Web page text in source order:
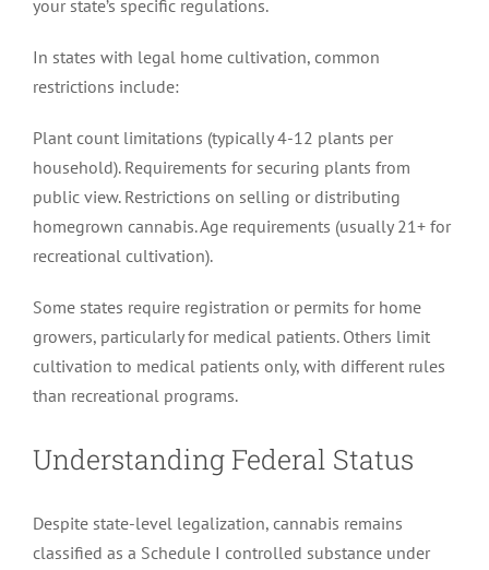
your state’s specific regulations.
In states with legal home cultivation, common
restrictions include:
Plant count limitations (typically 4-12 plants per
household). Requirements for securing plants from
public view. Restrictions on selling or distributing
homegrown cannabis. Age requirements (usually 21+ for
recreational cultivation).
Some states require registration or permits for home
growers, particularly for medical patients. Others limit
cultivation to medical patients only, with different rules
than recreational programs.
Understanding Federal Status
Despite state-level legalization, cannabis remains
classified as a Schedule I controlled substance under